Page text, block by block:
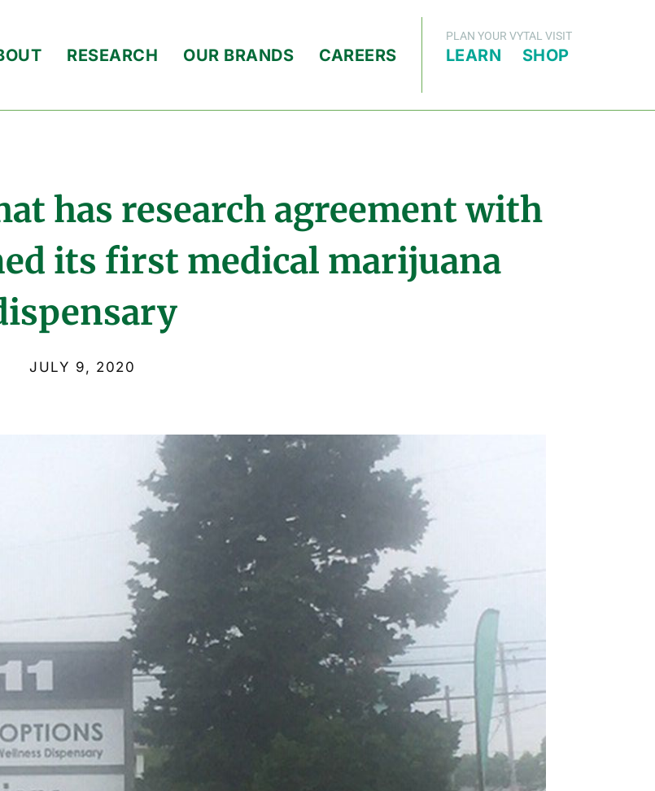
RESEARCH OUR BRANDS CAREERS
PLAN YOUR VYTAL VISIT
LEARN SHOP
has research agreement with
its first medical marijuana
JULY 9, 2020